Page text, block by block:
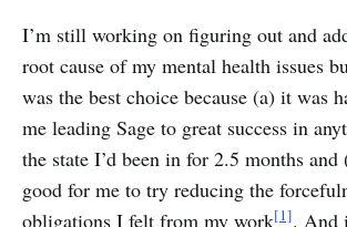
I’m still working on figuring out and
root cause of my mental health issues
was the best choice because (a) it was
me leading Sage to great success in
the state I’d been in for 2.5 months and
good for me to try reducing the
obligations I felt from my work[1]. And